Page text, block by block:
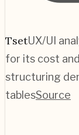
TsetUX/UI
for its cost
structuring
tablesSource